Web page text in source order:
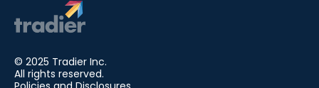
© 2025 Tradier Inc.
All rights reserved.